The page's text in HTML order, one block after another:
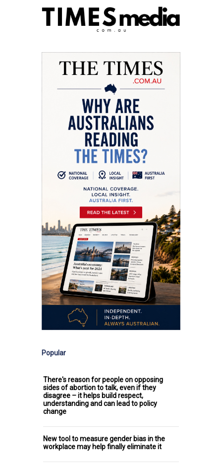
Popular
There's reason for people on opposing
sides of abortion to talk, even if they
disagree – it helps build respect,
understanding and can lead to policy
change
New tool to measure gender bias in the
workplace may help finally eliminate it